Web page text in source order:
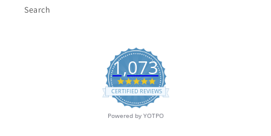
Search
1,073
4.9
star
rating
CERTIFIED REVIEWS
Powered by YOTPO